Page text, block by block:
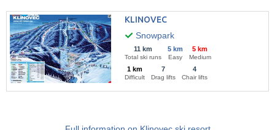
KLINOVEC
Snowpark
11 km
Total ski runs
5 km
Easy
5 km
Medium
1 km
Difficult
7
Drag lifts
4
Chair lifts